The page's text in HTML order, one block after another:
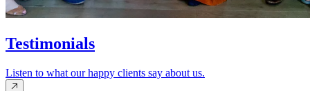
Testimonials
Listen to what our happy clients say about us.